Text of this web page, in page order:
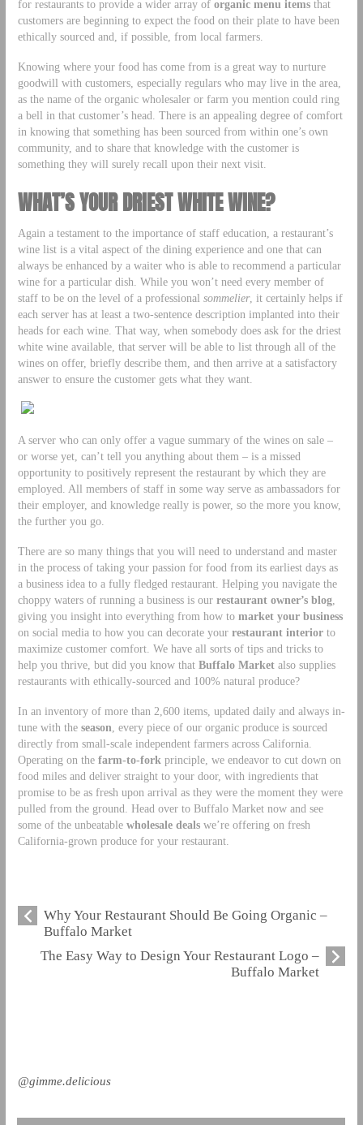
for restaurants to provide a wider array of organic menu itemsthat
customers are beginning to expect the food on their plate to have been
ethically sourced and, if possible, from local farmers.
Knowing where your food has come from is a great way to nurture
goodwill with customers, especially regulars who may live in the area,
as the name of the organic wholesaler or farm you mention could ring
a bell in that customer’s head. There is an appealing degree of comfort
in knowing that something has been sourced from within one’s own
community, and to share that knowledge with the customer is
something they will surely recall upon their next visit.
WHAT’S YOUR DRIEST WHITE WINE?
Again a testament to the importance of staff education, a restaurant’s
wine list is a vital aspect of the dining experience and one that can
always be enhanced by a waiter who is able to recommend a particular
wine for a particular dish. While you won’t need every member of
staff to be on the level of a professional sommelier, it certainly helps if
each server has at least a two-sentence description implanted into their
heads for each wine. That way, when somebody does ask for the driest
white wine available, that server will be able to list through all of the
wines on offer, briefly describe them, and then arrive at a satisfactory
answer to ensure the customer gets what they want.
A server who can only offer a vague summary of the wines on sale –
or worse yet, can’t tell you anything about them – is a missed
opportunity to positively represent the restaurant by which they are
employed. All members of staff in some way serve as ambassadors for
their employer, and knowledge really is power, so the more you know,
the further you go.
There are so many things that you will need to understand and master
in the process of taking your passion for food from its earliest days as
a business idea to a fully fledged restaurant. Helping you navigate the
choppy waters of running a business is our restaurant owner’s blog,
giving you insight into everything from how to market your business
on social media to how you can decorate your restaurant interiorto
maximize customer comfort. We have all sorts of tips and tricks to
help you thrive, but did you know that Buffalo Market also supplies
restaurants with ethically-sourced and 100% natural produce?
In an inventory of more than 2,600 items, updated daily and always in-
tune with the season , every piece of our organic produce is sourced
directly from small-scale independent farmers across California.
Operating on the farm-to-fork principle, we endeavor to cut down on
food miles and deliver straight to your door, with ingredients that
promise to be as fresh upon arrival as they were the moment they were
pulled from the ground. Head over to Buffalo Market now and see
some of the unbeatable wholesale dealswe’re offering on fresh
California-grown produce for your restaurant.
Why Your Restaurant Should Be Going Organic –
Buffalo Market
The Easy Way to Design Your Restaurant Logo –
Buffalo Market
@gimme.delicious